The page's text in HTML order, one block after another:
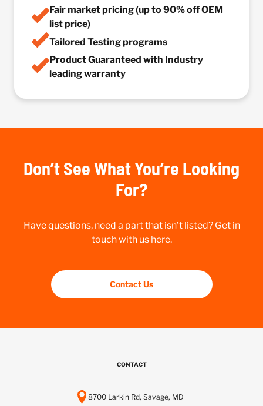
Fair market pricing (up to 90% off OEM
list price)
Tailored Testing programs
Product Guaranteed with Industry
leading warranty
Don’t See What You’re Looking
For?
Have questions, need a part that isn’t listed? Get in
touch with us here.
Contact Us
CONTACT
8700 Larkin Rd, Savage, MD